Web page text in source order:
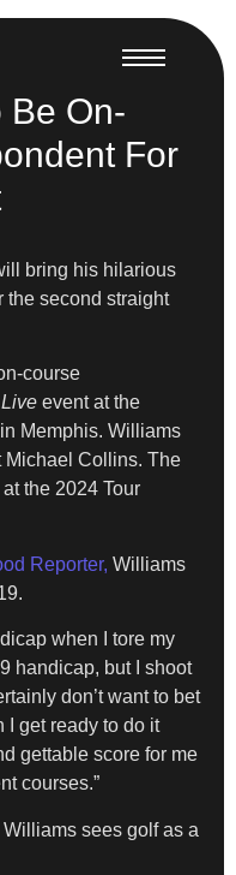
Be On-
For
bring his hilarious
the second straight
course
event at the
Memphis. Williams
Collins. The
the 2024 Tour
Reporter, Williams
when I tore my
handicap, but I shoot
don’t want to bet
I get ready to do it
gettable score for me
courses.”
sees golf as a